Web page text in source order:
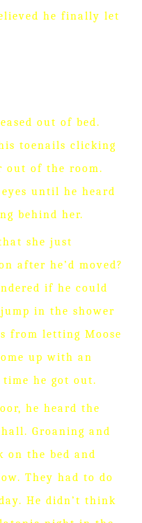
he finally let
out of bed.
toenails clicking
out of the room.
until he heard
behind her.
she just
after he’d moved?
if he could
in the shower
from letting Moose
up with an
he got out.
he heard the
Groaning and
the bed and
They had to do
He didn’t think